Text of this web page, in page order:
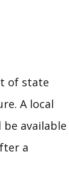
of state
A local
available
a